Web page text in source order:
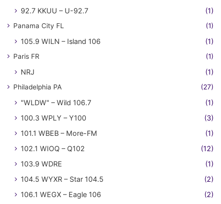
92.7 KKUU – U-92.7
(1)
Panama City FL (1)
105.9 WILN – Island 106 (1)
Paris FR (1)
NRJ (1)
Philadelphia PA (27)
"WLDW" – Wild 106.7
(1)
100.3 WPLY – Y100
(3)
101.1 WBEB – More-FM
(1)
102.1 WIOQ – Q102
(12)
103.9 WDRE
(1)
104.5 WYXR – Star 104.5
(2)
106.1 WEGX – Eagle 106
(2)